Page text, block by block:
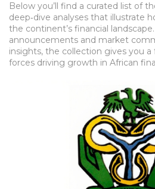
Below you’ll find a curated list of
deep‑dive analyses that illustrate
the continent’s financial
announcements and market
insights, the collection gives you
forces driving growth in African